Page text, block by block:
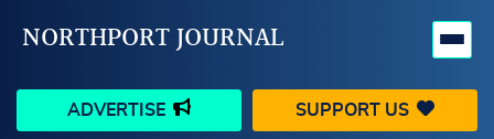
NORTHPORT JOURNAL
ADVERTISE SUPPORT US